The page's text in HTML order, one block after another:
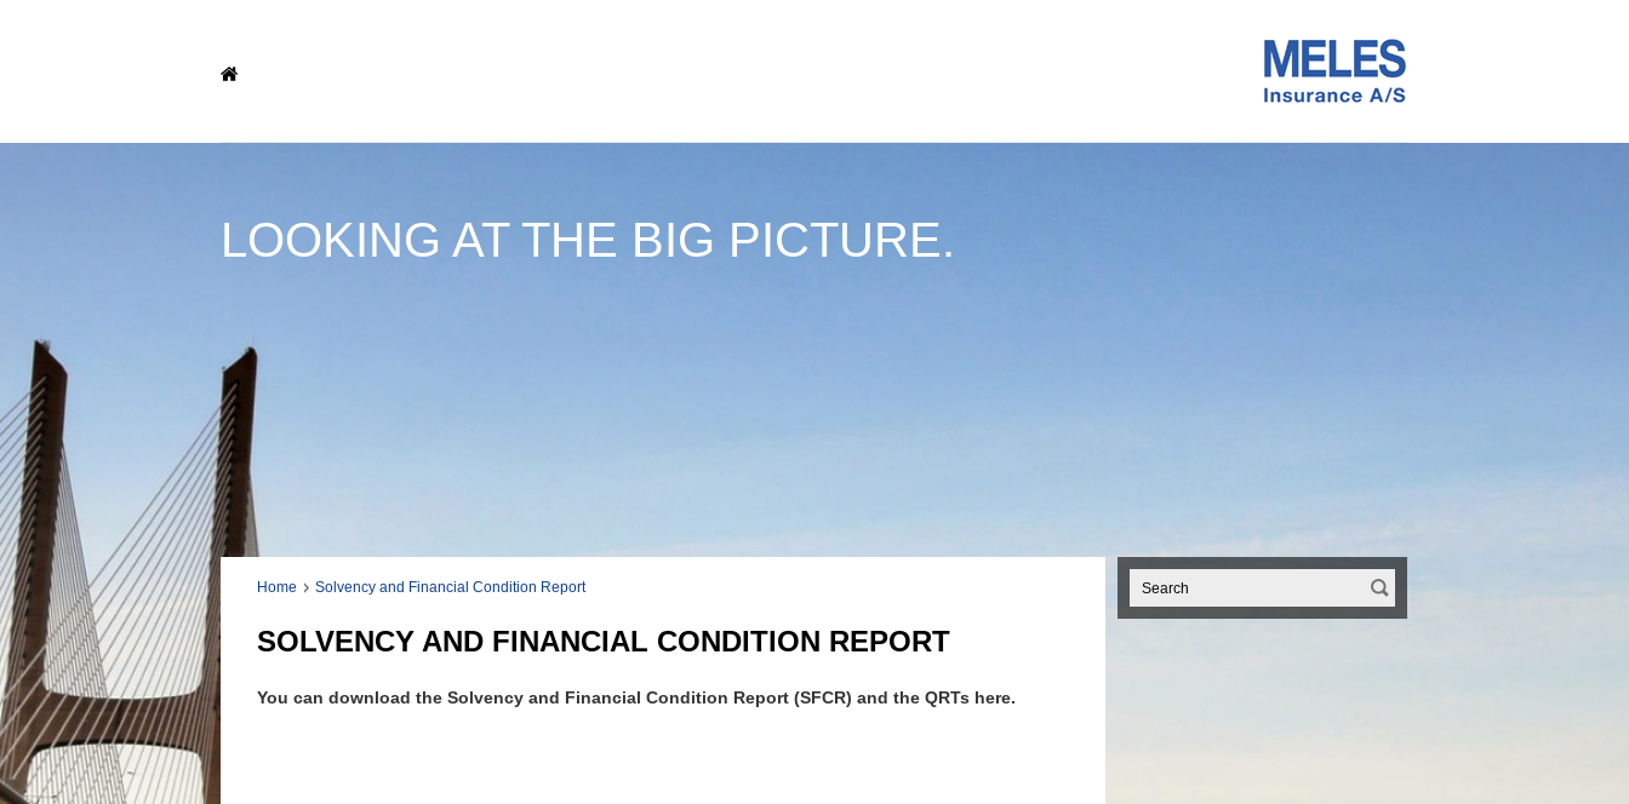
LOOKING AT THE BIG PICTURE.
Home Solvency and Financial Condition Report
SOLVENCY AND FINANCIAL CONDITION REPORT
You can download the Solvency and Financial Condition Report (SFCR) and the QRTs here.